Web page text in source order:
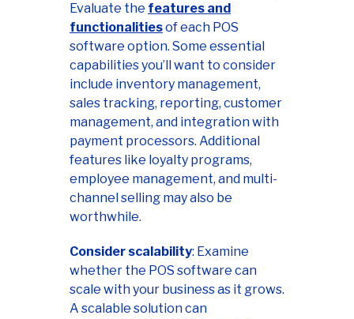
Evaluate the features and
functionalitiesof each POS
software option. Some essential
capabilities you’ll want to consider
include inventory management,
sales tracking, reporting, customer
management, and integration with
payment processors. Additional
features like loyalty programs,
employee management, and multi-
channel selling may also be
worthwhile.
Consider scalability: Examine
whether the POS software can
scale with your business as it grows.
A scalable solution can